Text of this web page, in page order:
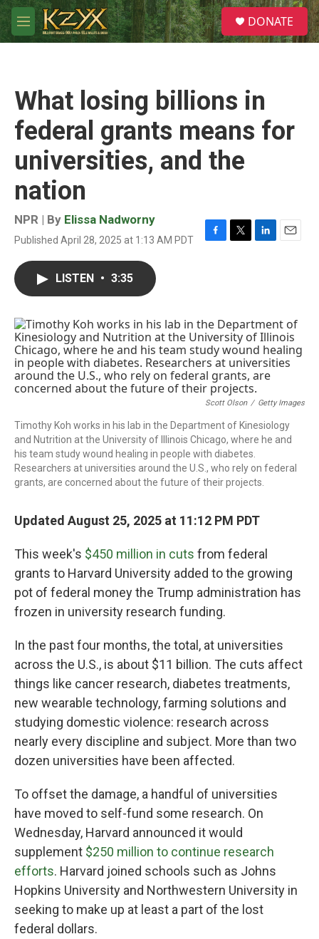
Skip to main content
M
e
S
e
a
DONATE
What losing billions in
federal grants means for
universities, and the
nation
NPR | By Elissa Nadworny
Published April 28, 2025 at 1:13 AM PDT
F
o
k
T
r
L
I
n
E
LISTEN • 3:35
Scott Olson / Getty Images
Timothy Koh works in his lab in the Department of Kinesiology
and Nutrition at the University of Illinois Chicago, where he and
his team study wound healing in people with diabetes.
Researchers at universities around the U.S., who rely on federal
grants, are concerned about the future of their projects.
Updated August 25, 2025 at 11:12 PM PDT
This week's $450 million in cuts from federal
grants to Harvard University added to the growing
pot of federal money the Trump administration has
frozen in university research funding.
In the past four months, the total, at universities
across the U.S., is about $11 billion. The cuts affect
things like cancer research, diabetes treatments,
new wearable technology, farming solutions and
studying domestic violence: research across
nearly every discipline and subject. More than two
dozen universities have been affected.
To offset the damage, a handful of universities
have moved to self-fund some research. On
Wednesday, Harvard announced it would
supplement $250 million to continue research
efforts. Harvard joined schools such as Johns
Hopkins University and Northwestern University in
seeking to make up at least a part of the lost
federal dollars.